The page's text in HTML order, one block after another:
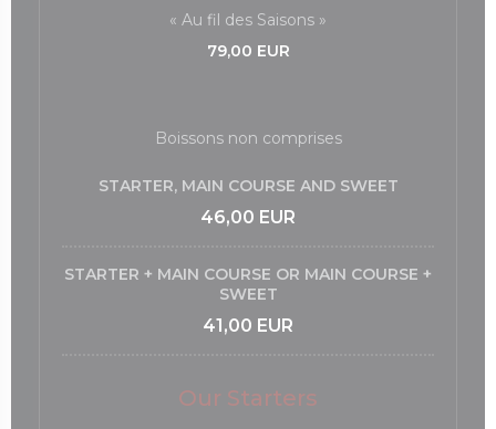
« Au fil des Saisons »
79,00 EUR
Boissons non comprises
STARTER, MAIN COURSE AND SWEET
46,00 EUR
STARTER + MAIN COURSE OR MAIN COURSE +
SWEET
41,00 EUR
Our Starters